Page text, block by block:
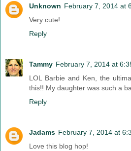
Unknown February 7, 2014 at
Very cute!
Reply
Tammy February 7, 2014 at
LOL Barbie and Ken, the
this!! My daughter was such a
Reply
Jadams February 7, 2014 at
Love this blog hop!